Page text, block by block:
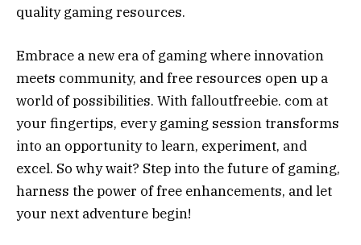
quality gaming resources.
Embrace a new era of gaming where innovation
meets community, and free resources open up a
world of possibilities. With falloutfreebie. com at
your fingertips, every gaming session transforms
into an opportunity to learn, experiment, and
excel. So why wait? Step into the future of gaming,
harness the power of free enhancements, and let
your next adventure begin!